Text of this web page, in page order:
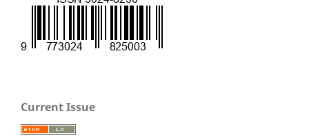
Current Issue